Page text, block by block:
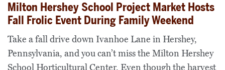
Milton Hershey School Project Market Hosts
Fall Frolic Event During Family Weekend
Take a fall drive down Ivanhoe Lane in Hershey,
Pennsylvania, and you can’t miss the Milton Hershey
School Horticultural Center. Even though the harvest